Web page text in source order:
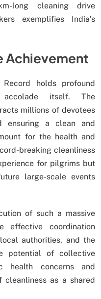
long cleaning drive
exemplifies India’s
Achievement
holds profound
itself. The
millions of devotees
ensuring a clean and
for the health and
breaking cleanliness
for pilgrims but
large-scale events
of such a massive
effective coordination
authorities, and the
potential of collective
health concerns and
cleanliness as a shared